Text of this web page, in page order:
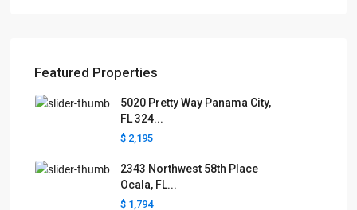
Featured Properties
5020 Pretty Way Panama City,
FL 324...
$ 2,195
2343 Northwest 58th Place
Ocala, FL...
$ 1,794